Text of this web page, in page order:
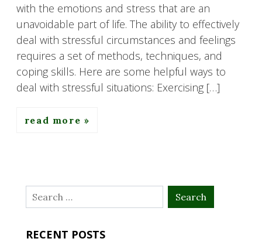
with the emotions and stress that are an
unavoidable part of life. The ability to effectively
deal with stressful circumstances and feelings
requires a set of methods, techniques, and
coping skills. Here are some helpful ways to
deal with stressful situations: Exercising […]
read more
Search
for:
RECENT POSTS